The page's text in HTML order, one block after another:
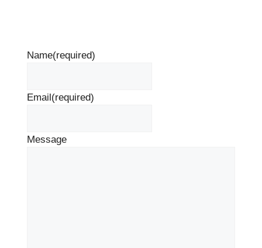
Name(required)
Email (required)
Message